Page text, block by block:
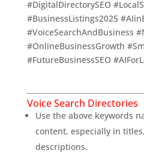
#DigitalDirectorySEO
#BusinessListings2025
#VoiceSearchAndBusiness
#OnlineBusinessGrowth
#FutureBusinessSEO
Voice Search Directories
Use the above keywords
content, especially in
descriptions.